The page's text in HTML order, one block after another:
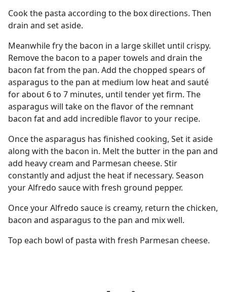
Cook the pasta according to the box directions. Then
drain and set aside.
Meanwhile fry the bacon in a large skillet until crispy.
Remove the bacon to a paper towels and drain the
bacon fat from the pan. Add the chopped spears of
asparagus to the pan at medium low heat and sauté
for about 6 to 7 minutes, until tender yet firm. The
asparagus will take on the flavor of the remnant
bacon fat and add incredible flavor to your recipe.
Once the asparagus has finished cooking, Set it aside
along with the bacon in. Melt the butter in the pan and
add heavy cream and Parmesan cheese. Stir
constantly and adjust the heat if necessary. Season
your Alfredo sauce with fresh ground pepper.
Once your Alfredo sauce is creamy, return the chicken,
bacon and asparagus to the pan and mix well.
Top each bowl of pasta with fresh Parmesan cheese.